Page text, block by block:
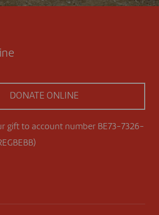
DONATE ONLINE
gift to account number BE73-7326-